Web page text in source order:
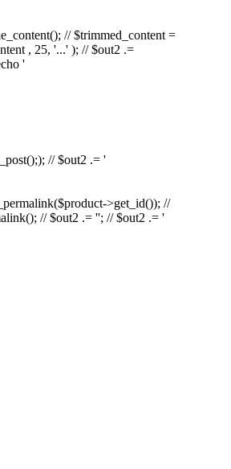
// $trimmed_content =
, 25, '...' ); // $out2 .=
'
// $out2 .= '
>get_id()); //
// $out2 .= ''; // $out2 .= '